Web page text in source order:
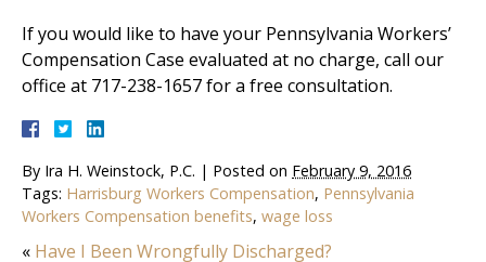
If you would like to have your Pennsylvania Workers’
Compensation Case evaluated at no charge, call our
office at 717-238-1657 for a free consultation.
By Ira H. Weinstock, P.C. | Posted on February 9, 2016
Tags: Harrisburg Workers Compensation, Pennsylvania
Workers Compensation benefits, wage loss
« Have I Been Wrongfully Discharged?